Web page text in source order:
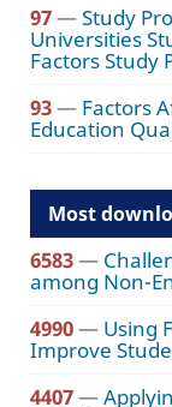
97—Study
Universities
Factors Study
93— Factors
Education
Most
6583—
among Non-
4990— Using
Improve
4407—